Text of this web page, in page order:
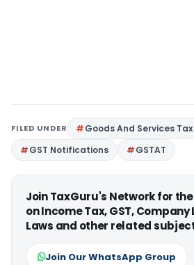
FILED UNDER Goods And Services Tax
GST Notifications
GSTAT
Join TaxGuru's Network for
on Income Tax, GST,
Laws and other related
Join Our WhatsApp Group